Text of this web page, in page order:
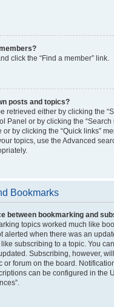
click the “Find a member” link.
posts and topics?
retrieved either by clicking the
Panel or by clicking the “Search
by clicking the “Quick links”
topics, use the Advanced
Bookmarks
between bookmarking and
topics worked much like
alerted when there was an
subscribing to a topic. You
Subscribing, however,
or forum on the board.
can be configured in the